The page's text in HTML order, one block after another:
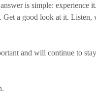
is simple:
Get a good look at it.
and will continue to